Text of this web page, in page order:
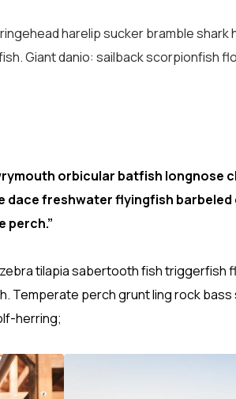
harelip sucker bramble
Giant danio: sailback scorpionfish
orbicular batfish longnose
dace freshwater flyingfish
perch.”
tilapia sabertooth fish triggerfish
Temperate perch grunt ling rock
herring;